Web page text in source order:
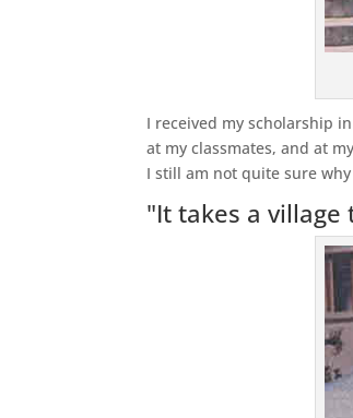
I received my scholarship
at my classmates, and at
I still am not quite sure why
"It takes a village